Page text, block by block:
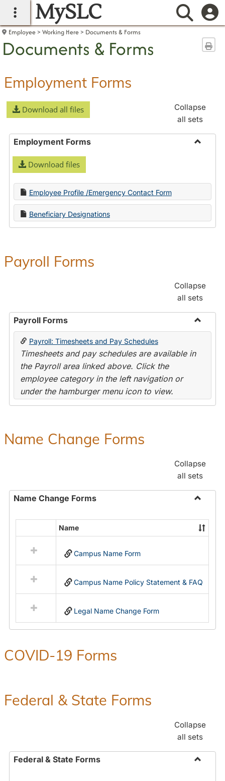
main navigation
MySLC
Employee Working Here Documents & Forms
Documents & Forms
Employment Forms
Download all files
Collapse
all sets
Employment Forms
Download files
Employee Profile /Emergency Contact Form
Beneficiary Designations
Payroll Forms
Collapse
all sets
Payroll Forms
Toggle
Payroll: Timesheets and Pay Schedules
Timesheets and pay schedules are available in
the Payroll area linked above. Click the
employee category in the left navigation or
under the hamburger menu icon to view.
Name Change Forms
Collapse
all sets
Name Change Forms
Name
Change
resources
in
Name
Name
Campus Name Form
Campus Name Policy Statement & FAQ
Legal Name Change Form
COVID-19 Forms
Federal & State Forms
Collapse
all sets
Federal & State Forms